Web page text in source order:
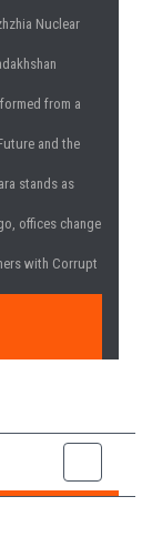
Nuclear
from a
and the
stands as
offices change
with Corrupt